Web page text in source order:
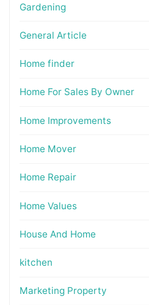
Gardening
General Article
Home finder
Home For Sales By Owner
Home Improvements
Home Mover
Home Repair
Home Values
House And Home
kitchen
Marketing Property